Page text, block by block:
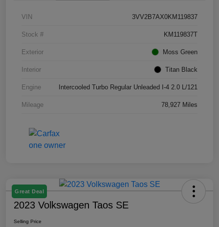
VIN 3VV2B7AX0KM119837
Stock # KM119837T
Exterior Moss Green
Interior Titan Black
Engine Intercooled Turbo Regular Unleaded I-4 2.0 L/121
Mileage 78,927 Miles
Great Deal
2023 Volkswagen Taos SE
Selling Price